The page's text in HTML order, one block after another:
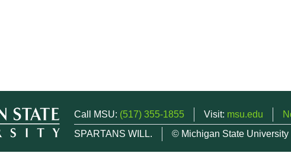
Call MSU: (517) 355-1855 Visit: msu.edu
SPARTANS WILL.
© Michigan State University